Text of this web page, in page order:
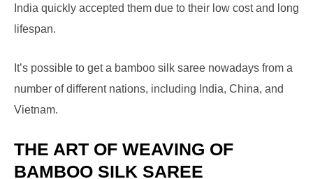
India quickly accepted them due to their low cost and long
lifespan.
It’s possible to get a bamboo silk saree nowadays from a
number of different nations, including India, China, and
Vietnam.
THE ART OF WEAVING OF
BAMBOO SILK SAREE